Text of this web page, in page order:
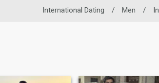
International Dating / Men /